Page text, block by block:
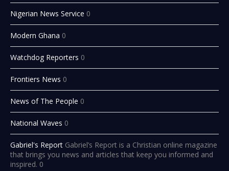
Nigerian News Service 0
Modern Ghana 0
Watchdog Reporters 0
Frontiers News 0
News of The People 0
National Waves 0
Gabriel's Report Gabriel’s Report is a Christian online magazine
that brings you news and articles that keep you informed and
inspired. 0